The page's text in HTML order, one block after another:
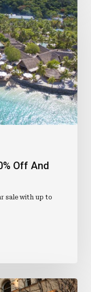
Off And
sale with up to